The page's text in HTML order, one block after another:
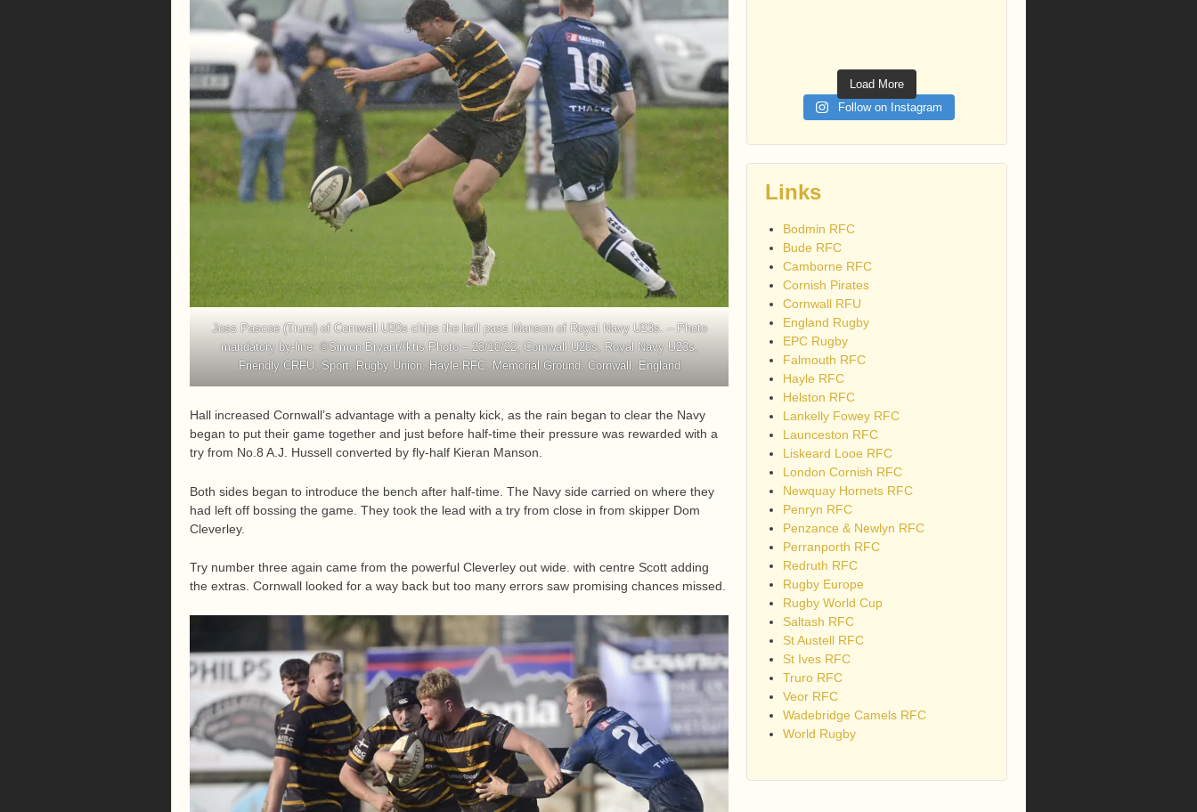
Joss Pascoe (Truro) of Cornwall U20s chips the ball pass Manson of Royal Navy U23s. – Photo
mandatory by-line: ©Simon Bryant/Iktis Photo – 23/10/22, Cornwall U20s, Royal Navy U23s,
Friendly CRFU, Sport, Rugby Union, Hayle RFC, Memorial Ground, Cornwall, England
Hall increased Cornwall’s advantage with a penalty kick, as the rain began to clear the Navy
began to put their game together and just before half-time their pressure was rewarded with a
try from No.8 A.J. Hussell converted by fly-half Kieran Manson.
Both sides began to introduce the bench after half-time. The Navy side carried on where they
had left off bossing the game. They took the lead with a try from close in from skipper Dom
Cleverley.
Try number three again came from the powerful Cleverley out wide. with centre Scott adding
the extras. Cornwall looked for a way back but too many errors saw promising chances missed.
Load More
Follow on Instagram
Links
Bodmin RFC
Bude RFC
Camborne RFC
Cornish Pirates
Cornwall RFU
England Rugby
EPC Rugby
Falmouth RFC
Hayle RFC
Helston RFC
Lankelly Fowey RFC
Launceston RFC
Liskeard Looe RFC
London Cornish RFC
Newquay Hornets RFC
Penryn RFC
Penzance & Newlyn RFC
Perranporth RFC
Redruth RFC
Rugby Europe
Rugby World Cup
Saltash RFC
St Austell RFC
St Ives RFC
Truro RFC
Veor RFC
Wadebridge Camels RFC
World Rugby